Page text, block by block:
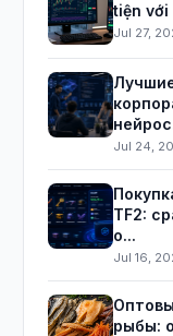
tiện với
Jul 27,
Jul 24,
TF2:
о...
Jul 16,
рыбы: